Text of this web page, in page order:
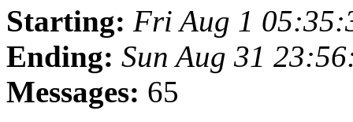
Starting: Fri Aug 1
Ending: Sun Aug 31
Messages: 65